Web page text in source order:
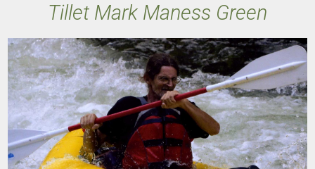
Tillet Mark Maness Green